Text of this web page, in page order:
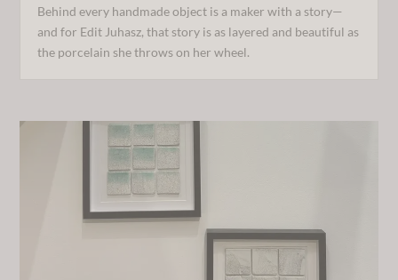
Behind every handmade object is a maker with a story—
and for Edit Juhasz, that story is as layered and beautiful as
the porcelain she throws on her wheel.